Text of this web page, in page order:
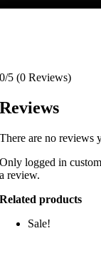
0/5 (0 Reviews)
Reviews
There are no reviews
Only logged in
a review.
Related products
Sale!